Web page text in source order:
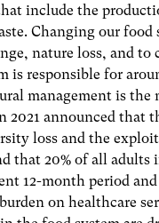
include the
Changing our food
nature loss, and to
is responsible for
management is
2021 announced that
loss and the
that 20% of all adults
12-month period
on healthcare